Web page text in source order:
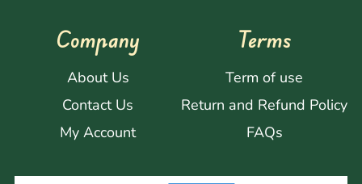
Company
About Us
Contact Us
My Account
Terms
Term of use
Return and Refund Policy
FAQs